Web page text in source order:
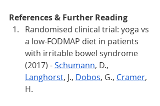
References & Further Reading
Randomised clinical trial: yoga vs
a low-FODMAP diet in patients
with irritable bowel syndrome
(2017) - Schumann, D.,
Langhorst, J., Dobos, G., Cramer,
H.